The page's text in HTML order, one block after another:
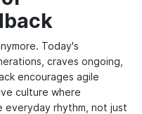
Today's
craves ongoing,
encourages agile
culture where
rhythm, not just